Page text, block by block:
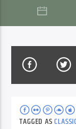
CURRENT TRACK
TITLE
09:00
TAGGED AS